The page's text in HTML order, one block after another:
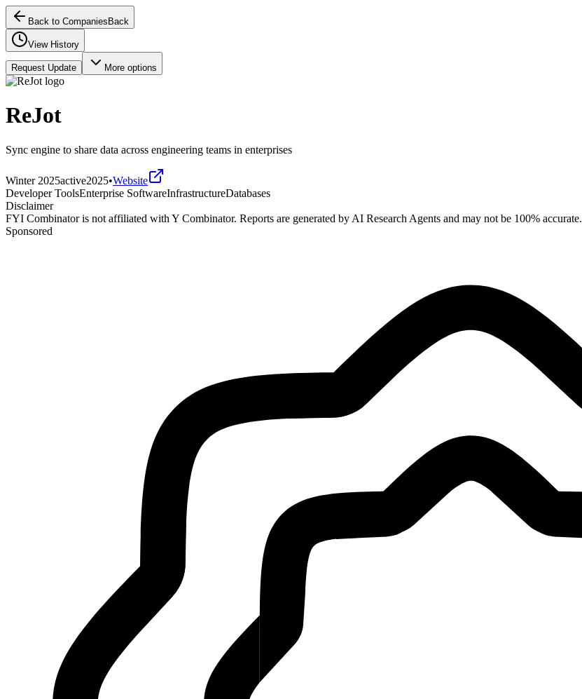
Back to Companies Back
View History
Request Update More options
ReJot
Sync engine to share data across engineering teams in enterprises
Winter 2025active2025•Website
Developer ToolsEnterprise SoftwareInfrastructureDatabases
Disclaimer
FYI Combinator is not affiliated with Y Combinator. Reports are generated by AI Research Agents and may not be 100% accurate.
Sponsored